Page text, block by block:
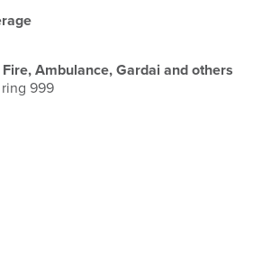
Ambulance, Gardai and others
999